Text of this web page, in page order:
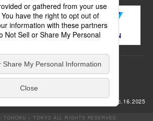
update: Dec.16.2025
TOHOKU × TOKYO ALL RIGHTS RESERVED.